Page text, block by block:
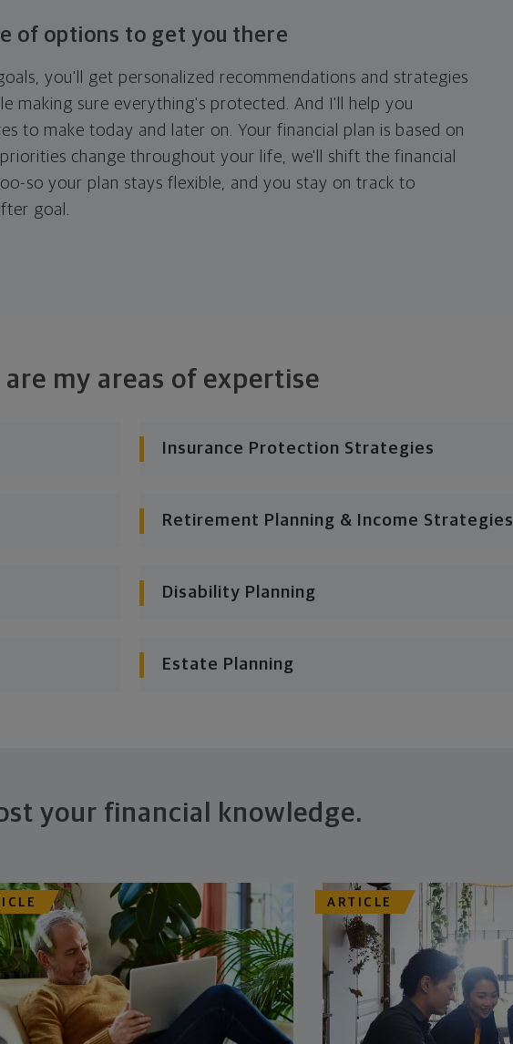
of options to get you there
you'll get personalized recommendations and strategies
making sure everything's protected. And I'll help you
to make today and later on. Your financial plan is based on
change throughout your life, we'll shift the financial
so your plan stays flexible, and you stay on track to
goal.
are my areas of expertise
Insurance Protection Strategies
Retirement Planning & Income Strategies
Disability Planning
Estate Planning
your financial knowledge.
ARTICLE